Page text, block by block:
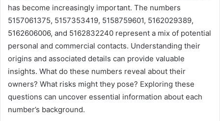
has become increasingly important. The numbers
5157061375, 5157353419, 5158759601, 5162029389,
5162606006, and 5162832240 represent a mix of potential
personal and commercial contacts. Understanding their
origins and associated details can provide valuable
insights. What do these numbers reveal about their
owners? What risks might they pose? Exploring these
questions can uncover essential information about each
number’s background.